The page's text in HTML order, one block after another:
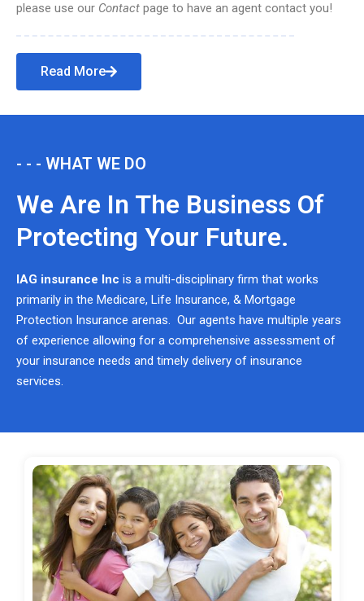
please use our Contact page to have an agent contact you!
Read More
- - - WHAT WE DO
We Are In The Business Of
Protecting Your Future.
IAG insurance Inc is a multi-disciplinary firm that works
primarily in the Medicare, Life Insurance, & Mortgage
Protection Insurance arenas. Our agents have multiple years
of experience allowing for a comprehensive assessment of
your insurance needs and timely delivery of insurance
services.